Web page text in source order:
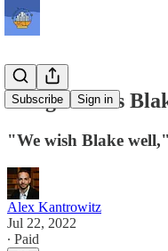
Subscribe Sign in
Google Fires
"We wish Blake
Alex Kantrowitz
Jul 22, 2022
∙ Paid